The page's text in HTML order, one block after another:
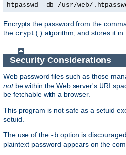
htpasswd -db /usr/web/
Encrypts the password from the
the crypt() algorithm, and stores it in
Security Considerations
Web password files such as those
notbe within the Web server's URI
be fetchable with a browser.
This program is not safe as a setuid
setuid.
The use of the -b option is
plaintext password appears on the